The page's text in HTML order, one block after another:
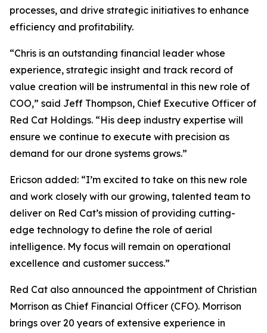
processes, and drive strategic initiatives to enhance
efficiency and profitability.
“Chris is an outstanding financial leader whose
experience, strategic insight and track record of
value creation will be instrumental in this new role of
COO,” said Jeff Thompson, Chief Executive Officer of
Red Cat Holdings. “His deep industry expertise will
ensure we continue to execute with precision as
demand for our drone systems grows.”
Ericson added: “I’m excited to take on this new role
and work closely with our growing, talented team to
deliver on Red Cat’s mission of providing cutting-
edge technology to define the role of aerial
intelligence. My focus will remain on operational
excellence and customer success.”
Red Cat also announced the appointment of Christian
Morrison as Chief Financial Officer (CFO). Morrison
brings over 20 years of extensive experience in